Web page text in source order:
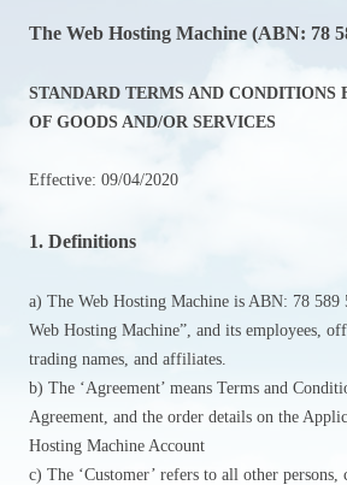
The Web Hosting Machine (ABN: 78
STANDARD TERMS AND CONDITIONS
OF GOODS AND/OR SERVICES
Effective: 09/04/2020
1. Definitions
a) The Web Hosting Machine is ABN: 78 589
Web Hosting Machine”, and its employees,
trading names, and affiliates.
b) The ‘Agreement’ means Terms and
Agreement, and the order details on the
Hosting Machine Account
c) The ‘Customer’ refers to all other persons,